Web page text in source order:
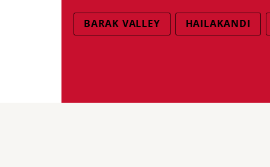
BARAK VALLEY HAILAKANDI